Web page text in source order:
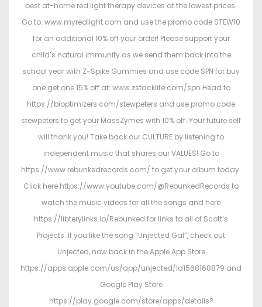
best at-home red light therapy devices at the lowest prices.
Go to: www.myredlight.com and use the promo code STEW10
for an additional 10% off your order! Please support your
child’s natural immunity as we send them back into the
school year with Z-Spike Gummies and use code SPN for buy
one get one 15% off at: www.zstacklife.com/spn Head to
https://bioptimizers.com/stewpeters and use promo code
stewpeters to get your MassZymes with 10% off. Your future self
will thank you! Take back our CULTURE by listening to
independent music that shares our VALUES! Go to
https://www.rebunkedrecords.com/ to get your album today.
Click here https://www.youtube.com/@RebunkedRecords to
watch the music videos for all the songs and here
https://libterylinks.io/Rebunked for links to all of Scott’s
Projects. If you like the song “Unjected Gal”, check out
Unjected, now back in the Apple App Store
https://apps.apple.com/us/app/unjected/id1568168879 and
Google Play Store
https://play.google.com/store/apps/details?